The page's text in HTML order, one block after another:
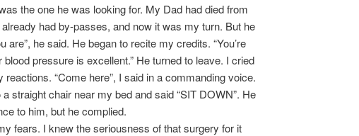
the one he was looking for. My Dad had died from
had by-passes, and now it was my turn. But he
are”, he said. He began to recite my credits. “You’re
pressure is excellent.” He turned to leave. I cried
“Come here”, I said in a commanding voice.
straight chair near my bed and said “SIT DOWN”. He
to him, but he complied.
fears. I knew the seriousness of that surgery for it